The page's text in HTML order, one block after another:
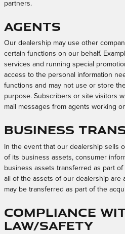
partners.
Agents
Our dealership may use other
certain functions on our behalf.
services and running special
access to the personal information
functions and may not use or store
purpose. Subscribers or site visitors
mail messages from agents working
Business
In the event that our dealership sells
of its business assets, consumer
business assets transferred as part
all of the assets of our dealership are
may be transferred as part of the
Compliance
Law/Safety